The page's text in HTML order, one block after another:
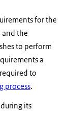
for the
and the
to perform
a
to
process.
its